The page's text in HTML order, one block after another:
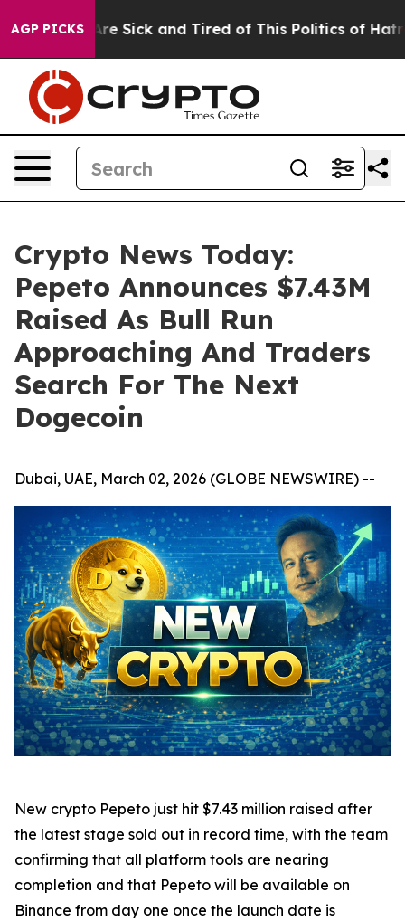
AGP PICKSAre Sick and Tired of This Politics of Hatred”
Crypto News Today:
Pepeto Announces $7.43M
Raised As Bull Run
Approaching And Traders
Search For The Next
Dogecoin
Dubai, UAE, March 02, 2026 (GLOBE NEWSWIRE) --
New crypto Pepeto just hit $7.43 million raised after
the latest stage sold out in record time, with the team
confirming that all platform tools are nearing
completion and that Pepeto will be available on
Binance from day one once the launch date is